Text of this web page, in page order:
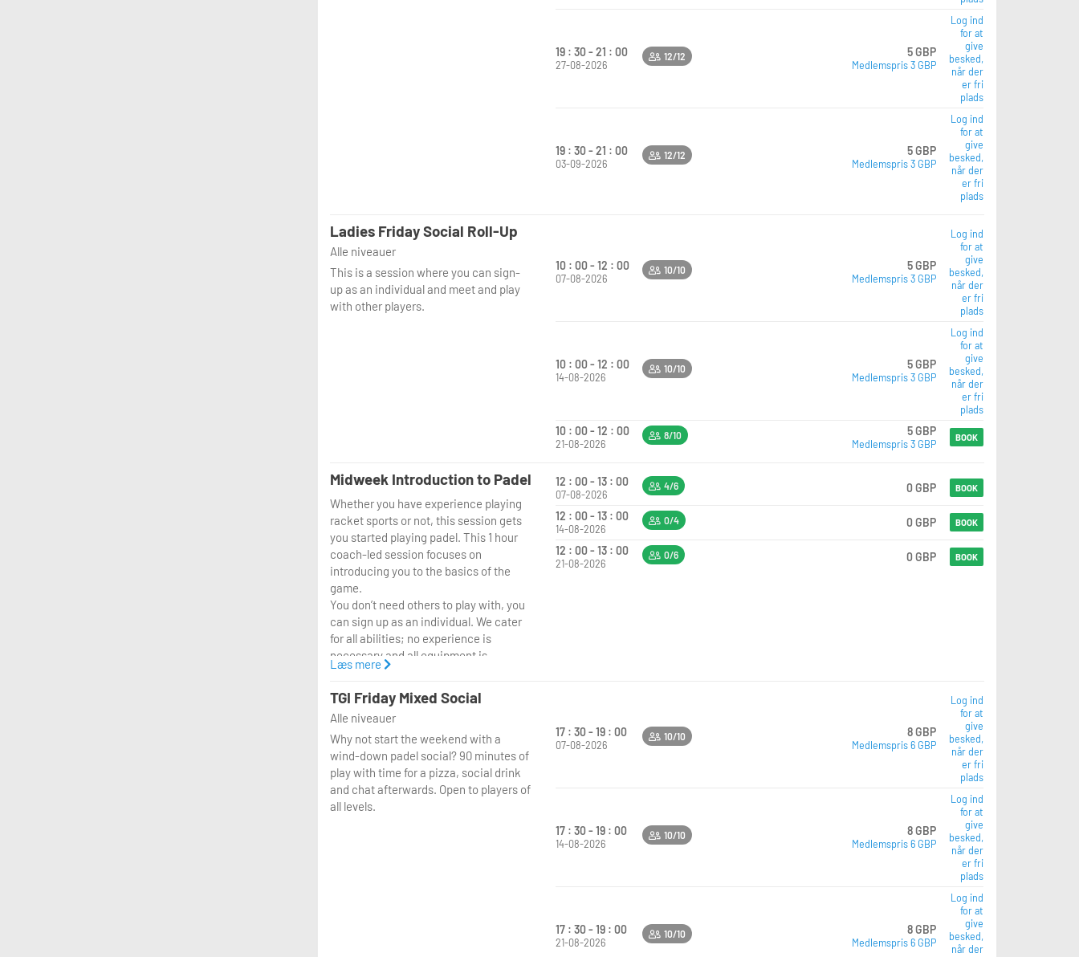
19 : 30 - 21 : 00
27-08-2026
12/12 5 GBP
Medlemspris 3 GBP
Log ind
for at
give
besked,
når der
er fri
plads
19 : 30 - 21 : 00
03-09-2026
12/12 5 GBP
Medlemspris 3 GBP
Log ind
for at
give
besked,
når der
er fri
plads
Ladies Friday Social Roll-Up
Alle niveauer
This is a session where you can sign-
up as an individual and meet and play
with other players.
10 : 00 - 12 : 00
07-08-2026
10/10 5 GBP
Medlemspris 3 GBP
Log ind
for at
give
besked,
når der
er fri
plads
10 : 00 - 12 : 00
14-08-2026
10/10 5 GBP
Medlemspris 3 GBP
Log ind
for at
give
besked,
når der
er fri
plads
10 : 00 - 12 : 00
21-08-2026
8/10 5 GBP
Medlemspris 3 GBP
BOOK
Midweek Introduction to Padel
Whether you have experience playing
racket sports or not, this session gets
you started playing padel. This 1 hour
coach-led session focuses on
introducing you to the basics of the
game.
You don’t need others to play with, you
can sign up as an individual. We cater
for all abilities; no experience is
necessary and all equipment is
provided. Just come along and learn
why padel is the fastest growing sport
in the world.
Læs mere
12 : 00 - 13 : 00
07-08-2026
4/6 0 GBP BOOK
12 : 00 - 13 : 00
14-08-2026
0/4 0 GBP BOOK
12 : 00 - 13 : 00
21-08-2026
0/6 0 GBP BOOK
TGI Friday Mixed Social
Alle niveauer
Why not start the weekend with a
wind-down padel social? 90 minutes of
play with time for a pizza, social drink
and chat afterwards. Open to players of
all levels.
17 : 30 - 19 : 00
07-08-2026
10/10 8 GBP
Medlemspris 6 GBP
Log ind
for at
give
besked,
når der
er fri
plads
17 : 30 - 19 : 00
14-08-2026
10/10 8 GBP
Medlemspris 6 GBP
Log ind
for at
give
besked,
når der
er fri
plads
17 : 30 - 19 : 00
21-08-2026
10/10 8 GBP
Medlemspris 6 GBP
Log ind
for at
give
besked,
når der